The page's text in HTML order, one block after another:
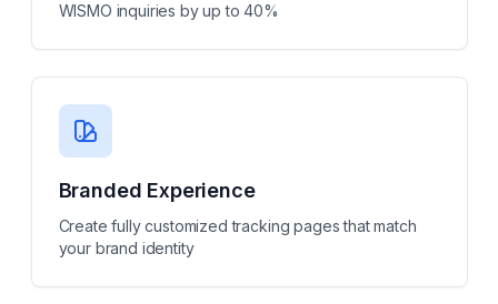
WISMO inquiries by up to 40%
Branded Experience
Create fully customized tracking pages that match
your brand identity